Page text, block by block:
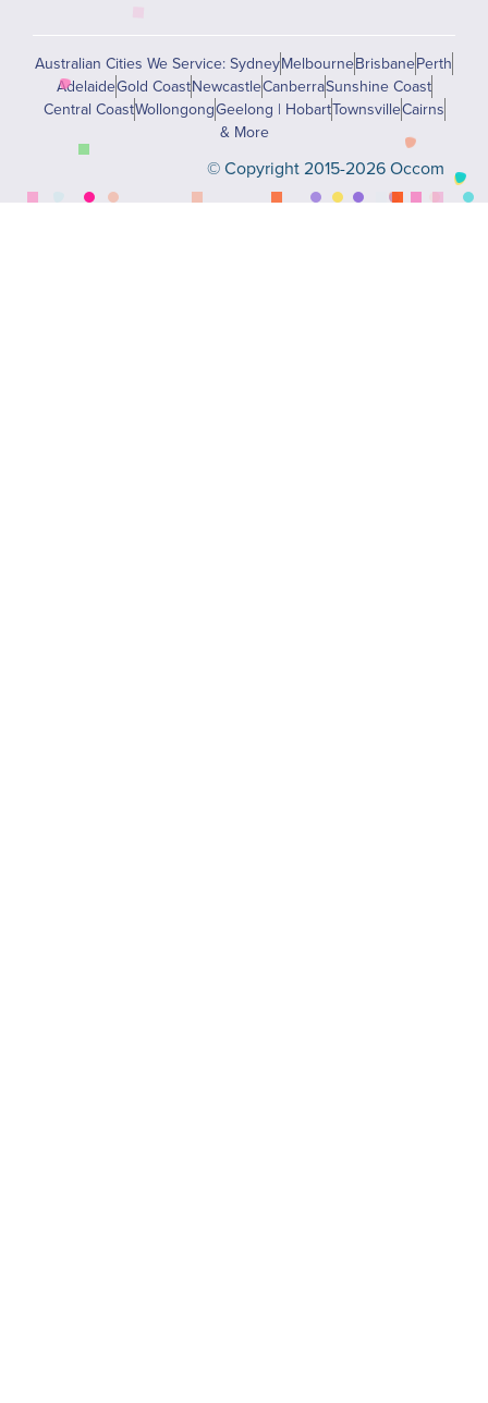
Australian Cities We Service: SydneyMelbourneBrisbanePerth
AdelaideGold CoastNewcastleCanberraSunshine Coast
Central CoastWollongongGeelong | HobartTownsvilleCairns
& More
© Copyright 2015-2026 Occom